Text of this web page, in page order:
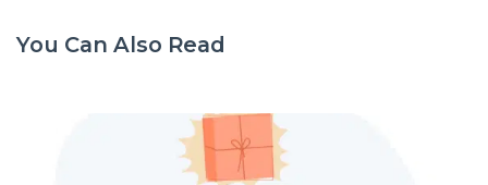
You Can Also Read